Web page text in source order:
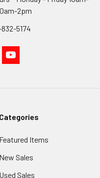
2pm
5174
Categories
Featured Items
New Sales
Used Sales